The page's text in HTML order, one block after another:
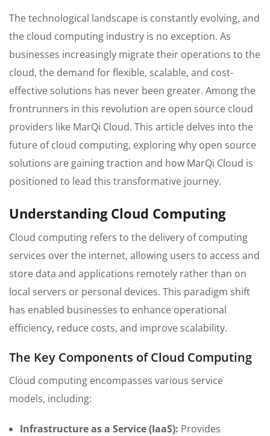
The technological landscape is constantly evolving, and
the cloud computing industry is no exception. As
businesses increasingly migrate their operations to the
cloud, the demand for flexible, scalable, and cost-
effective solutions has never been greater. Among the
frontrunners in this revolution are open source cloud
providers like MarQi Cloud. This article delves into the
future of cloud computing, exploring why open source
solutions are gaining traction and how MarQi Cloud is
positioned to lead this transformative journey.
Understanding Cloud Computing
Cloud computing refers to the delivery of computing
services over the internet, allowing users to access and
store data and applications remotely rather than on
local servers or personal devices. This paradigm shift
has enabled businesses to enhance operational
efficiency, reduce costs, and improve scalability.
The Key Components of Cloud Computing
Cloud computing encompasses various service
models, including:
Infrastructure as a Service (IaaS): Provides